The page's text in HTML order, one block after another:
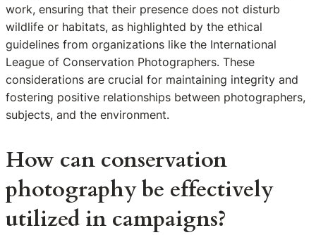
work, ensuring that their presence does not disturb
wildlife or habitats, as highlighted by the ethical
guidelines from organizations like the International
League of Conservation Photographers. These
considerations are crucial for maintaining integrity and
fostering positive relationships between photographers,
subjects, and the environment.
How can conservation
photography be effectively
utilized in campaigns?